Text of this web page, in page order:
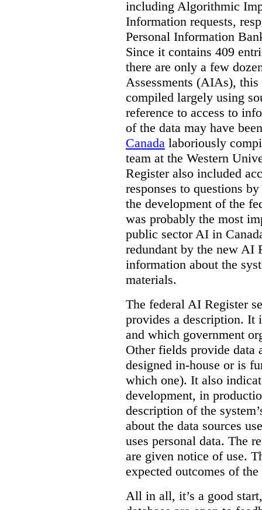
including Algorithmic
Information requests,
Personal Information
Since it contains 409
there are only a few
Assessments (AIAs), this
compiled largely using
reference to access to
of the data may have
Canada laboriously
team at the Western
Register also included
responses to questions
the development of the
was probably the most
public sector AI in
redundant by the new AI
information about the
materials.
The federal AI Register
provides a description. It
and which government
Other fields provide data
designed in-house or is
which one). It also
development, in
description of the
about the data sources
uses personal data. The
are given notice of use.
expected outcomes of the
All in all, it’s a good